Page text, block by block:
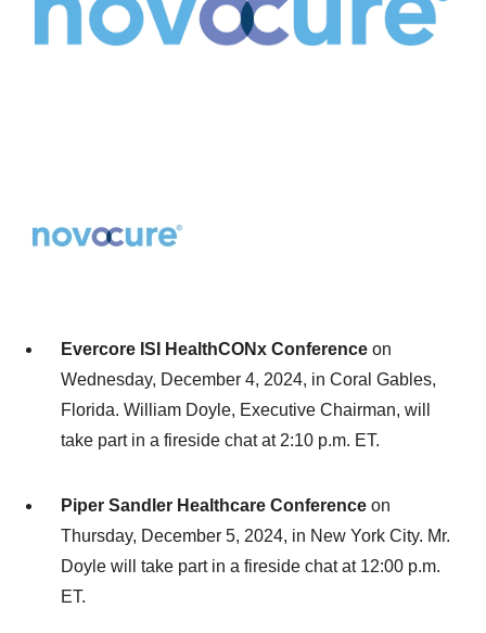
Evercore ISI HealthCONx Conference on
Wednesday, December 4, 2024, in Coral Gables,
Florida. William Doyle, Executive Chairman, will
take part in a fireside chat at 2:10 p.m. ET.
Piper Sandler Healthcare Conference on
Thursday, December 5, 2024, in New York City. Mr.
Doyle will take part in a fireside chat at 12:00 p.m.
ET.